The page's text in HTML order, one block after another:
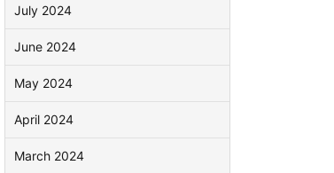
July 2024
June 2024
May 2024
April 2024
March 2024